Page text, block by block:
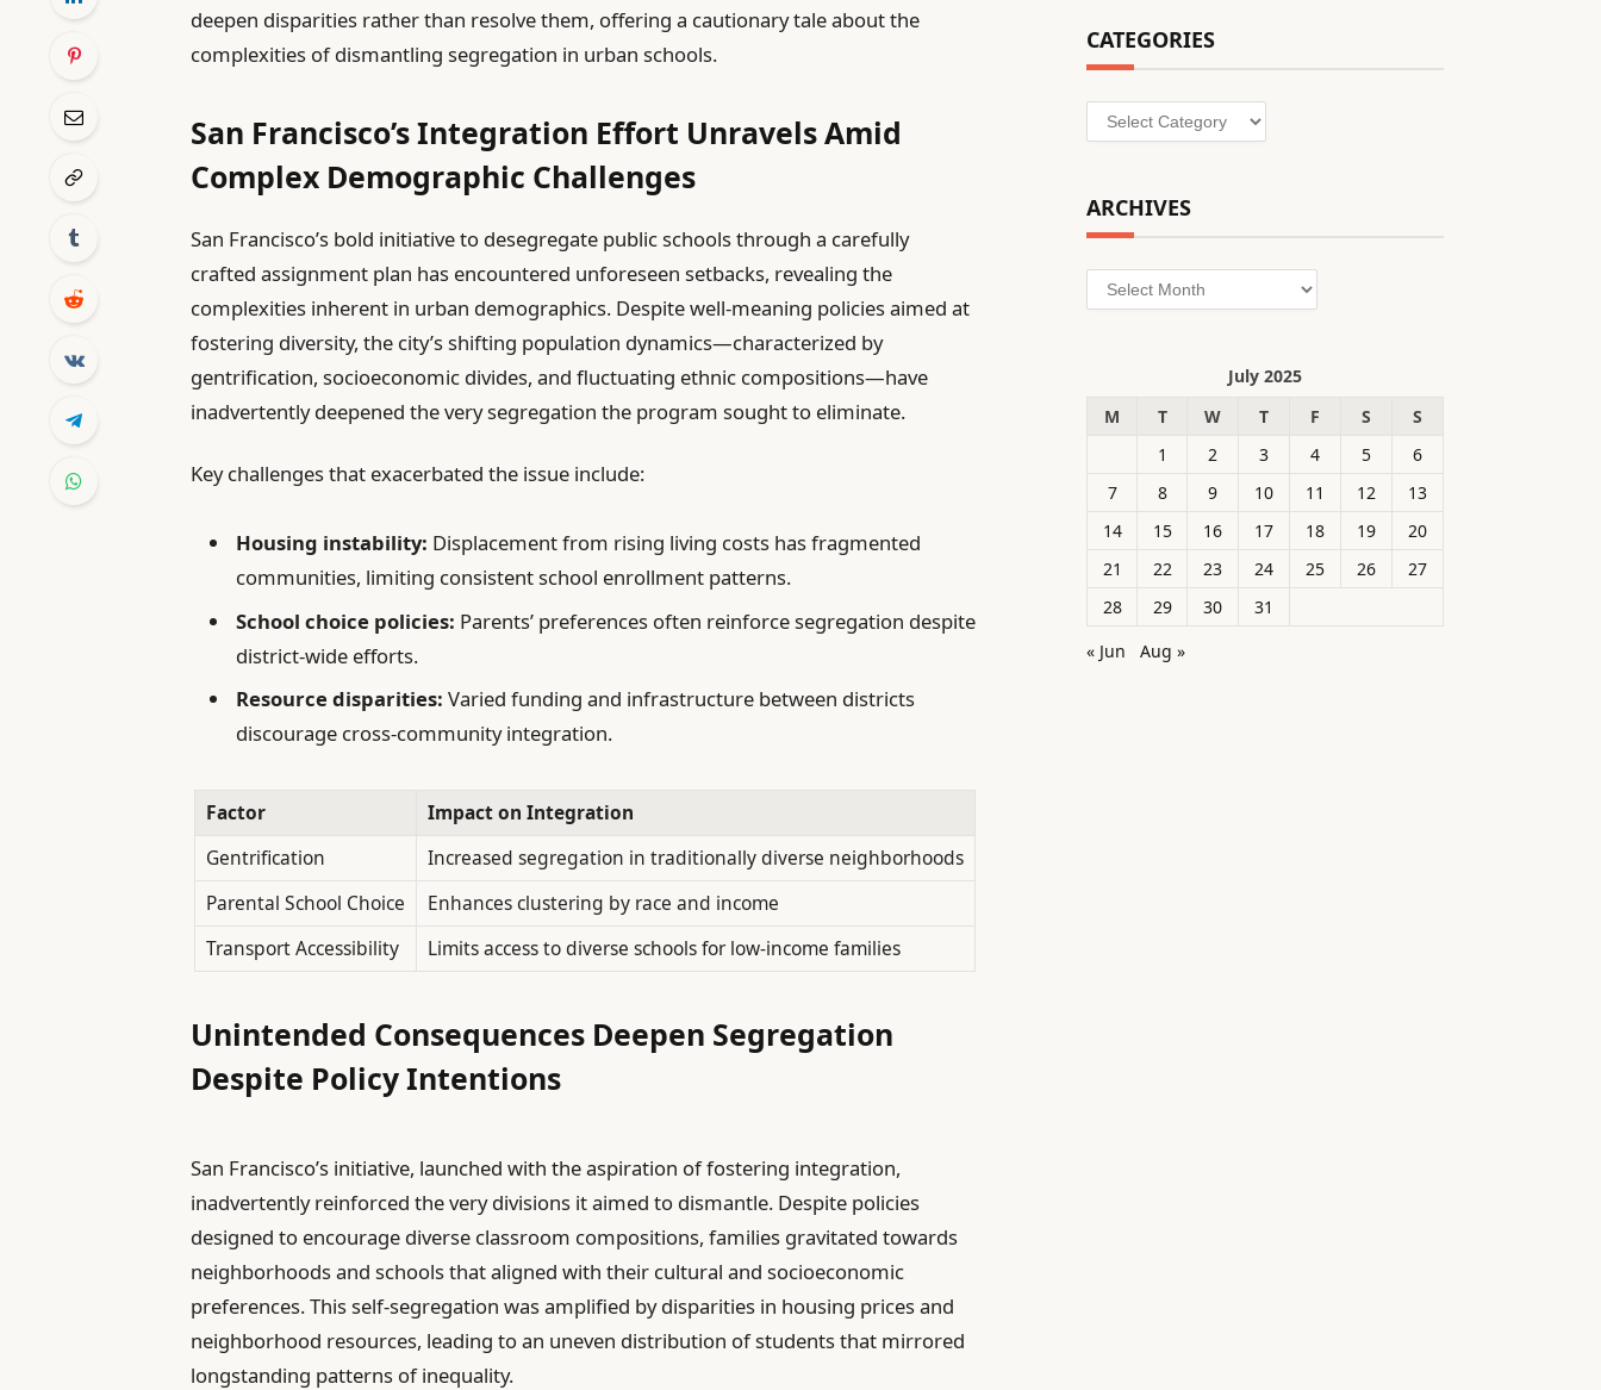
deepen disparities rather than resolve them, offering a cautionary tale about the
complexities of dismantling segregation in urban schools.
San Francisco’s Integration Effort Unravels Amid
Complex Demographic Challenges
San Francisco’s bold initiative to desegregate public schools through a carefully
crafted assignment plan has encountered unforeseen setbacks, revealing the
complexities inherent in urban demographics. Despite well-meaning policies aimed at
fostering diversity, the city’s shifting population dynamics—characterized by
gentrification, socioeconomic divides, and fluctuating ethnic compositions—have
inadvertently deepened the very segregation the program sought to eliminate.
Key challenges that exacerbated the issue include:
Housing instability: Displacement from rising living costs has fragmented
communities, limiting consistent school enrollment patterns.
School choice policies: Parents’ preferences often reinforce segregation despite
district-wide efforts.
Resource disparities: Varied funding and infrastructure between districts
discourage cross-community integration.
Factor
Impact on Integration
Gentrification
Increased segregation in traditionally diverse neighborhoods
Parental School Choice
Enhances clustering by race and income
Transport Accessibility
Limits access to diverse schools for low-income families
Unintended Consequences Deepen Segregation
Despite Policy Intentions
San Francisco’s initiative, launched with the aspiration of fostering integration,
inadvertently reinforced the very divisions it aimed to dismantle. Despite policies
designed to encourage diverse classroom compositions, families gravitated towards
neighborhoods and schools that aligned with their cultural and socioeconomic
preferences. This self-segregation was amplified by disparities in housing prices and
neighborhood resources, leading to an uneven distribution of students that mirrored
longstanding patterns of inequality.
CATEGORIES
Categories
ARCHIVES
Archives
July 2025
M
T W T F S
S
1
2 3 4 5
6
7
8 9 10 11 12
13
14
15 16 17 18 19
20
21
22 23 24 25 26
27
28
29 30
31
« Jun
Aug »